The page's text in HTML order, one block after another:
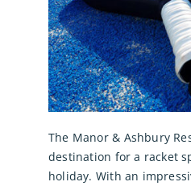
The Manor & Ashbury
destination for a racket
holiday. With an